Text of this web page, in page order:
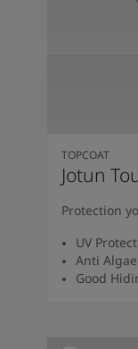
TOPCOAT
Jotun
Protection
UV
Anti
Good